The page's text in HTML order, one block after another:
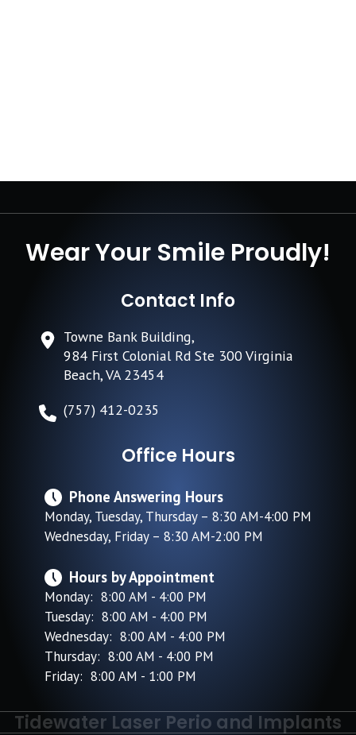
Wear Your Smile Proudly!
Contact Info
Towne Bank Building,
984 First Colonial Rd Ste 300 Virginia
Beach, VA 23454
(757) 412-0235
Office Hours
Phone Answering Hours
Monday, Tuesday, Thursday – 8:30 AM-4:00 PM
Wednesday, Friday – 8:30 AM-2:00 PM
Hours by Appointment
Monday: 8:00 AM - 4:00 PM
Tuesday: 8:00 AM - 4:00 PM
Wednesday: 8:00 AM - 4:00 PM
Thursday: 8:00 AM - 4:00 PM
Friday: 8:00 AM - 1:00 PM
Tidewater Laser Perio and Implants